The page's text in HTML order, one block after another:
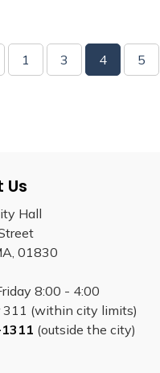
1 3 4 5
Hall
01830
8:00 - 4:00
311 (within city limits)
(outside the city)